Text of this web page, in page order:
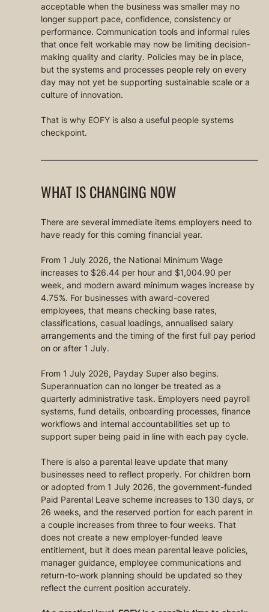
acceptable when the business was smaller may no
longer support pace, confidence, consistency or
performance. Communication tools and informal rules
that once felt workable may now be limiting decision-
making quality and clarity. Policies may be in place,
but the systems and processes people rely on every
day may not yet be supporting sustainable scale or a
culture of innovation.
That is why EOFY is also a useful people systems
checkpoint.
WHAT IS CHANGING NOW
There are several immediate items employers need to
have ready for this coming financial year.
From 1 July 2026, the National Minimum Wage
increases to $26.44 per hour and $1,004.90 per
week, and modern award minimum wages increase by
4.75%. For businesses with award-covered
employees, that means checking base rates,
classifications, casual loadings, annualised salary
arrangements and the timing of the first full pay period
on or after 1 July.
From 1 July 2026, Payday Super also begins.
Superannuation can no longer be treated as a
quarterly administrative task. Employers need payroll
systems, fund details, onboarding processes, finance
workflows and internal accountabilities set up to
support super being paid in line with each pay cycle.
There is also a parental leave update that many
businesses need to reflect properly. For children born
or adopted from 1 July 2026, the government-funded
Paid Parental Leave scheme increases to 130 days, or
26 weeks, and the reserved portion for each parent in
a couple increases from three to four weeks. That
does not create a new employer-funded leave
entitlement, but it does mean parental leave policies,
manager guidance, employee communications and
return-to-work planning should be updated so they
reflect the current position accurately.